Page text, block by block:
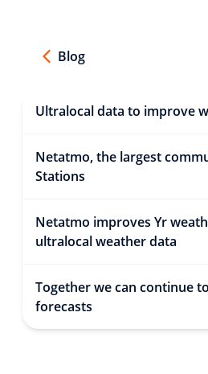
Blog
Ultralocal data to improve
Netatmo, the largest
Stations
Netatmo improves Yr
ultralocal weather data
Together we can continue
forecasts